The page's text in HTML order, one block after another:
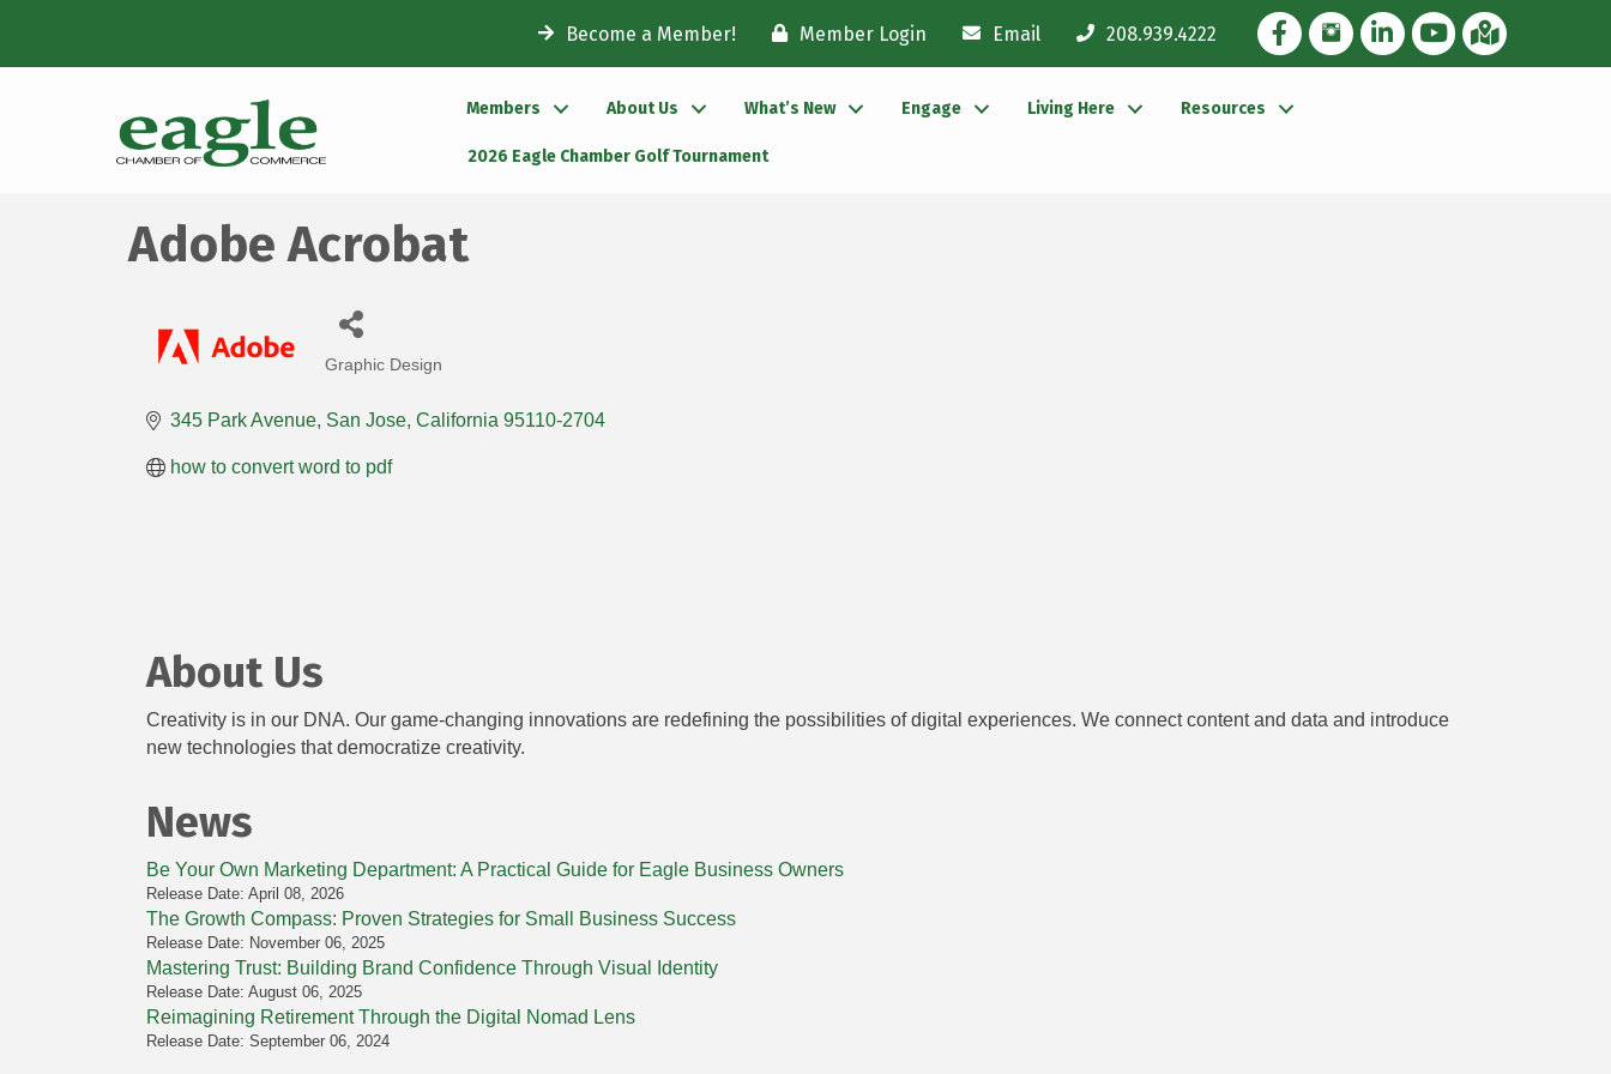
Become a Member! Member Login Email 208.939.4222 Facebook Icon
Instagram Icon
LinkedIn Icon
YouTube icon
iMap
Members About Us What’s New Engage Living Here Resources
2026 Eagle Chamber Golf Tournament
Adobe Acrobat
Categories
Graphic Design
345 Park Avenue San Jose California 95110-2704
how to convert word to pdf
About Us
Creativity is in our DNA. Our game-changing innovations are redefining the possibilities of digital experiences. We connect content and data and introduce
new technologies that democratize creativity.
News
Be Your Own Marketing Department: A Practical Guide for Eagle Business Owners
Release Date: April 08, 2026
The Growth Compass: Proven Strategies for Small Business Success
Release Date: November 06, 2025
Mastering Trust: Building Brand Confidence Through Visual Identity
Release Date: August 06, 2025
Reimagining Retirement Through the Digital Nomad Lens
Release Date: September 06, 2024